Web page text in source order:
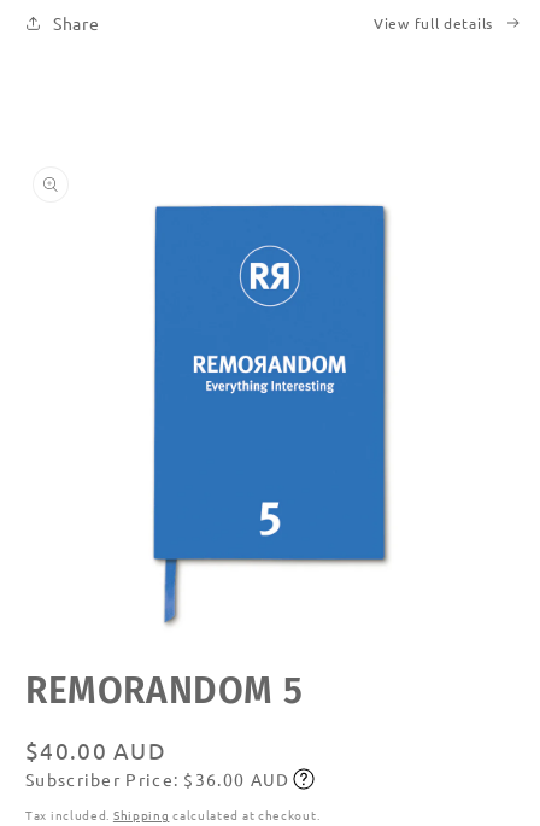
Books
Share View full details
media
featured
REMORANDOM 5
Regular
price
$40.00 AUD
Subscribe
Subscriber Price: $36.00 AUD
Tax included. Shipping calculated at checkout.